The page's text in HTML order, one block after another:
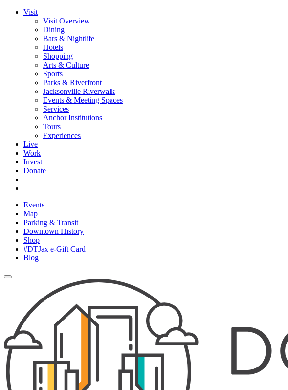
Visit
Visit Overview
Dining
Bars & Nightlife
Hotels
Shopping
Arts & Culture
Sports
Parks & Riverfront
Jacksonville Riverwalk
Events & Meeting Spaces
Services
Anchor Institutions
Tours
Experiences
Live
Work
Invest
Donate
Events
Map
Parking & Transit
Downtown History
Shop
#DTJax e-Gift Card
Blog